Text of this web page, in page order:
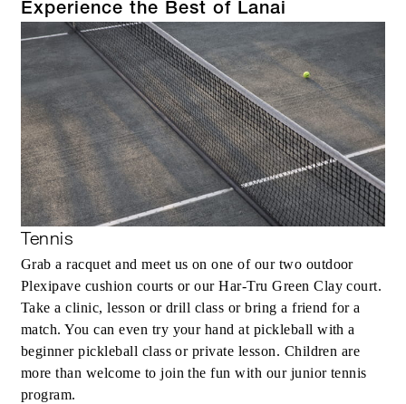
Experience the Best of Lanai
Tennis
Grab a racquet and meet us on one of our two outdoor
Plexipave cushion courts or our Har-Tru Green Clay court.
Take a clinic, lesson or drill class or bring a friend for a
match. You can even try your hand at pickleball with a
beginner pickleball class or private lesson. Children are
more than welcome to join the fun with our junior tennis
program.